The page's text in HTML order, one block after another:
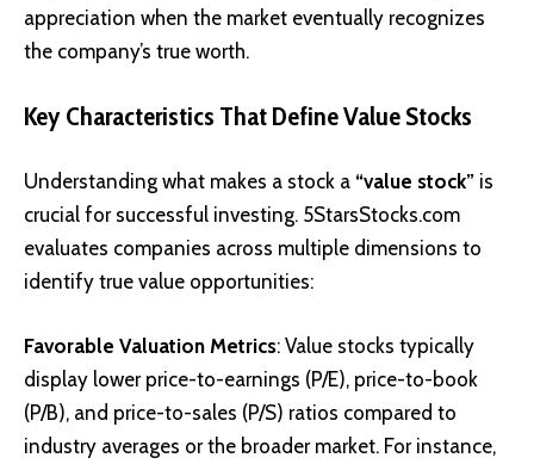
appreciation when the market eventually recognizes
the company’s true worth.
Key Characteristics That Define Value Stocks
Understanding what makes a stock a “value stock” is
crucial for successful investing. 5StarsStocks.com
evaluates companies across multiple dimensions to
identify true value opportunities:
Favorable Valuation Metrics: Value stocks typically
display lower price-to-earnings (P/E), price-to-book
(P/B), and price-to-sales (P/S) ratios compared to
industry averages or the broader market. For instance,